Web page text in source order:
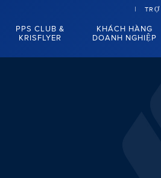
PPS CLUB &
KRISFLYER
KHÁCH HÀNG
DOANH NGHIỆP